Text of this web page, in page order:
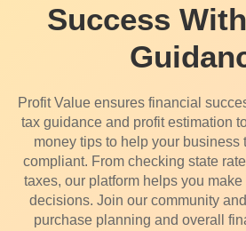
Success
Profit Value ensures financial
tax guidance and profit estimation
money tips to help your business
compliant. From checking state
taxes, our platform helps you
decisions. Join our community
purchase planning and overall